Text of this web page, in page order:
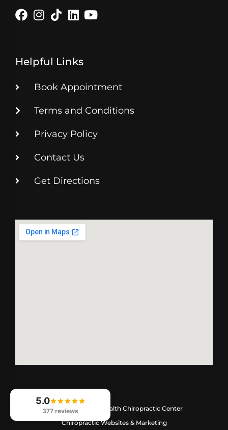
Helpful Links
Book Appointment
Terms and Conditions
Privacy Policy
Contact Us
Get Directions
© 2026
Optimize Health Chiropractic Center
Chiropractic Websites & Marketing
5.0
377 reviews